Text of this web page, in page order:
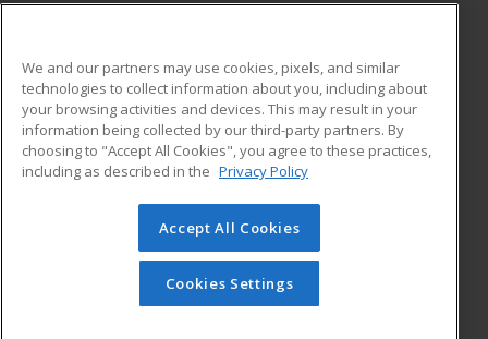
ADDITIONAL RESOURCES
Military
Financial Assistance
Help
Student Blog
© 2026 ed2go, a division of Cengage Learning. All rights
reserved. The material on this site cannot be reproduced or
redistributed unless you have obtained prior written
permission from Cengage Learning.Privacy Policy
We and our partners may use cookies, pixels, and similar
technologies to collect information about you, including about
your browsing activities and devices. This may result in your
information being collected by our third-party partners. By
choosing to "Accept All Cookies", you agree to these practices,
including as described in the Privacy Policy
Accept All Cookies
Cookies Settings